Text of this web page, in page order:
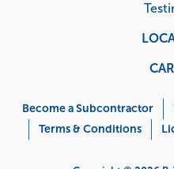
Menu
Become a Subcontractor
Terms & Conditions